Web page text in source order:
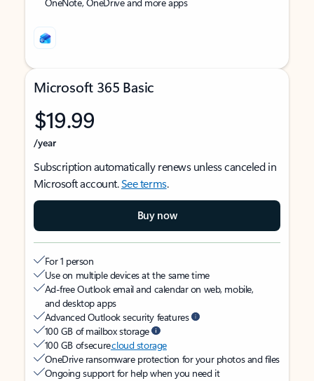
Microsoft 365 Basic
$19.99
/year
Subscription automatically renews unless canceled in
Microsoft account.See terms.
Buy now
For 1 person
Use on multiple devices at the same time
Ad-free Outlook email and calendar on web, mobile,
and desktop apps
Advanced Outlook security features
100 GB of mailbox storage
100 GB of securecloud storage
OneDrive ransomware protection for your photos and files
Ongoing support for help when you need it